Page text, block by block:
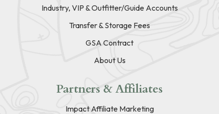
Industry, VIP & Outfitter/Guide Accounts
Transfer & Storage Fees
GSA Contract
About Us
Partners & Affiliates
Impact Affiliate Marketing